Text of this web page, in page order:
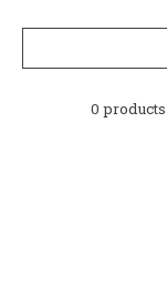
0 products